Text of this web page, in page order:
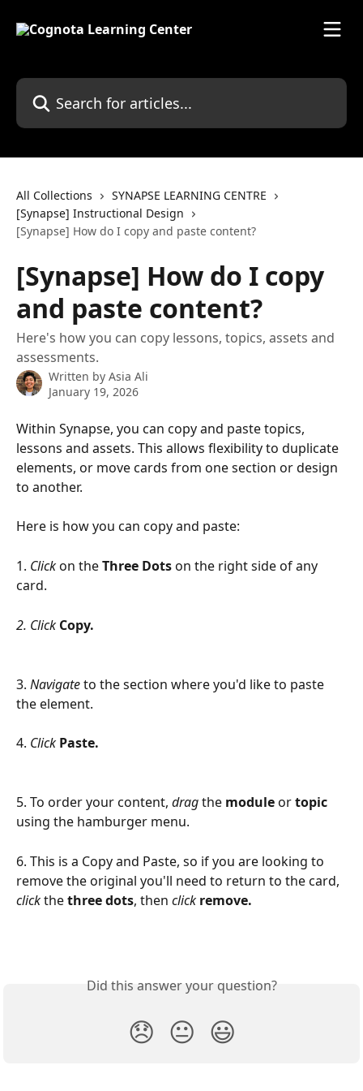
Search for articles...
All Collections
SYNAPSE LEARNING CENTRE
[Synapse] Instructional Design
[Synapse] How do I copy and paste content?
[Synapse] How do I copy
and paste content?
Here's how you can copy lessons, topics, assets and
assessments.
Written by Asia Ali
January 19, 2026
Within Synapse, you can copy and paste topics,
lessons and assets. This allows flexibility to duplicate
elements, or move cards from one section or design
to another.
Here is how you can copy and paste:
1. Click on the Three Dots on the right side of any
card.
2. Click Copy.
3. Navigate to the section where you'd like to paste
the element.
4. Click Paste.
5. To order your content, drag the module or topic
using the hamburger menu.
6. This is a Copy and Paste, so if you are looking to
remove the original you'll need to return to the card,
click the three dots, then click remove.
Did this answer your question?
😞 😐 😃